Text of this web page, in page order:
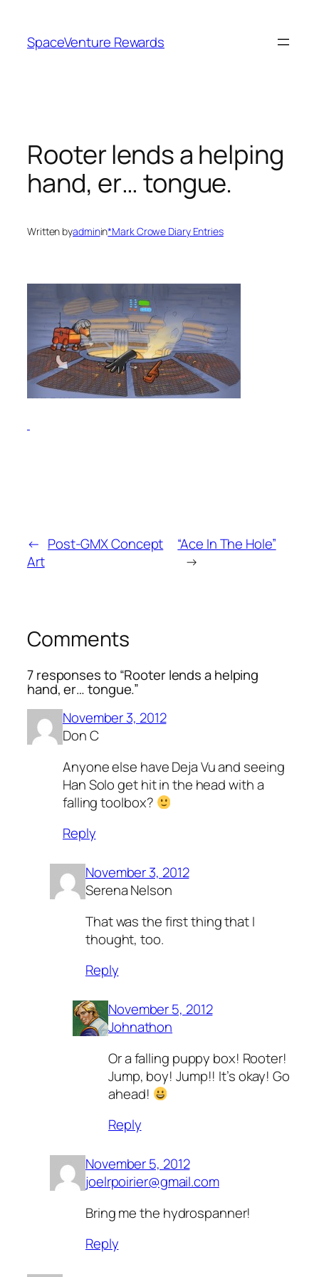
content
SpaceVenture Rewards
Rooter lends a helping
hand, er… tongue.
Written byadminin*Mark Crowe Diary Entries
← Post-GMX Concept
Art
“Ace In The Hole”
→
Comments
7 responses to “Rooter lends a helping
hand, er… tongue.”
November 3, 2012
Don C
Anyone else have Deja Vu and seeing
Han Solo get hit in the head with a
falling toolbox?
Reply
November 3, 2012
Serena Nelson
That was the first thing that I
thought, too.
Reply
November 5, 2012
Johnathon
Or a falling puppy box! Rooter!
Jump, boy! Jump!! It’s okay! Go
ahead!
Reply
November 5, 2012
joelrpoirier@gmail.com
Bring me the hydrospanner!
Reply